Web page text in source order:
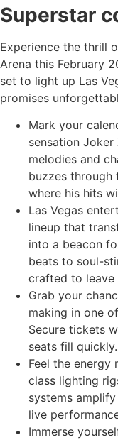
Superstar
Experience the thrill
Arena this February
set to light up Las
promises
Mark your
sensation
melodies and
buzzes
where his hits
Las Vegas
lineup that
into a beacon
beats to soul-
crafted to leave
Grab your
making in one
Secure tickets
seats fill quickly.
Feel the energy
class lighting
systems
live
Immerse